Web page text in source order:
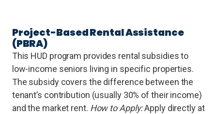
Project-Based Rental Assistance
(PBRA)
This HUD program provides rental subsidies to
low-income seniors living in specific properties.
The subsidy covers the difference between the
tenant’s contribution (usually 30% of their income)
and the market rent. How to Apply:Apply directly at